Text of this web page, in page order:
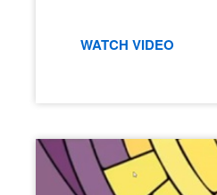
WATCH VIDEO